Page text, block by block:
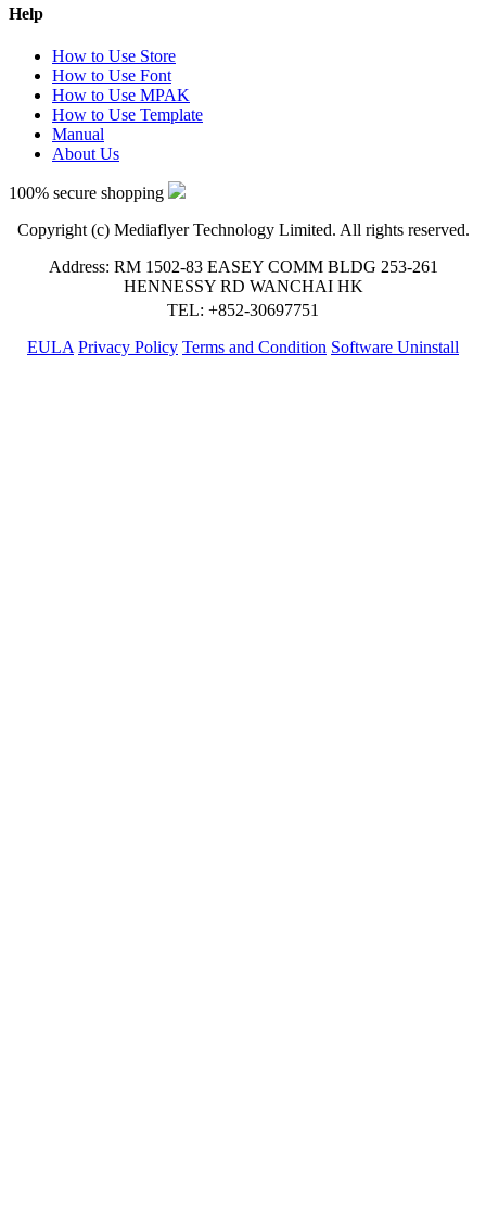
Help
How to Use Store
How to Use Font
How to Use MPAK
How to Use Template
Manual
About Us
100% secure shopping
Copyright (c) Mediaflyer Technology Limited. All rights reserved.
Address: RM 1502-83 EASEY COMM BLDG 253-261
HENNESSY RD WANCHAI HK
TEL: +852-30697751
EULA Privacy Policy Terms and Condition Software Uninstall